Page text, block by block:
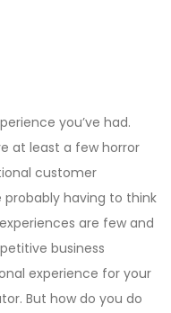
you’ve had.
at least a few horror
customer
probably having to think
are few and
business
experience for your
But how do you do